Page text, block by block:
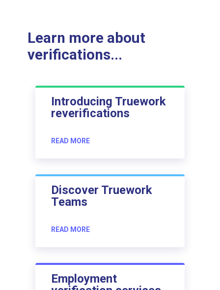
Learn more about
verifications...
Introducing Truework
reverifications
READ MORE
Discover Truework
Teams
READ MORE
Employment